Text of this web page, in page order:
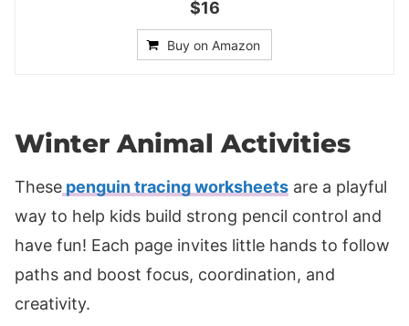
$16
Buy on Amazon
Winter Animal Activities
These penguin tracing worksheets are a playful
way to help kids build strong pencil control and
have fun! Each page invites little hands to follow
paths and boost focus, coordination, and
creativity.